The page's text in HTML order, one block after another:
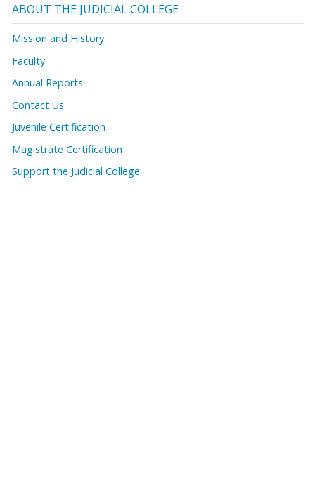
ABOUT THE JUDICIAL COLLEGE
Mission and History
Faculty
Annual Reports
Contact Us
Juvenile Certification
Magistrate Certification
Support the Judicial College